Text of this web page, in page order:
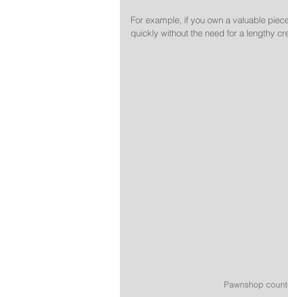
For example, if you own a valuable
quickly without the need for a lengthy
Pawnshop